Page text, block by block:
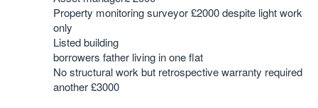
Property monitoring surveyor £2000 despite light work
only
Listed building
borrowers father living in one flat
No structural work but retrospective warranty required
another £3000